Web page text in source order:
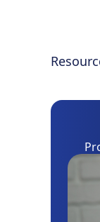
Rent